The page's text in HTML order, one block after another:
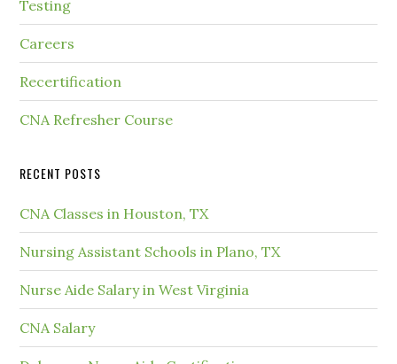
Testing
Careers
Recertification
CNA Refresher Course
RECENT POSTS
CNA Classes in Houston, TX
Nursing Assistant Schools in Plano, TX
Nurse Aide Salary in West Virginia
CNA Salary